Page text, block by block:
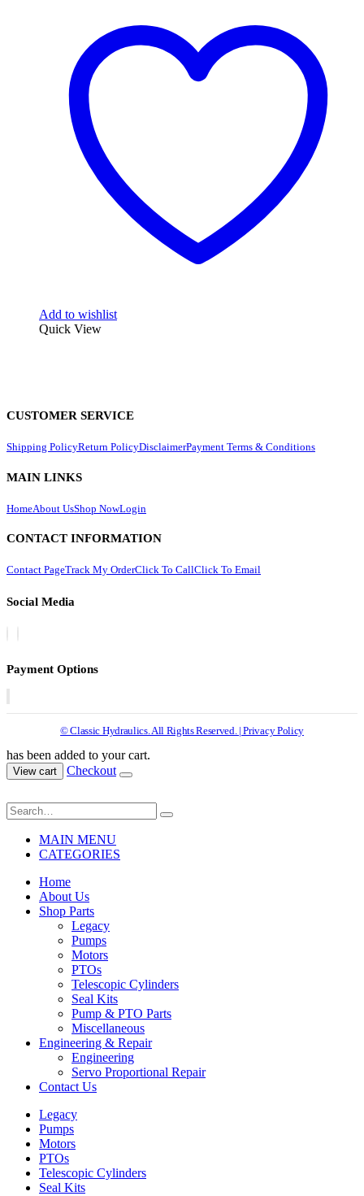
Add to wishlist
Quick View
CUSTOMER SERVICE
Shipping PolicyReturn PolicyDisclaimerPayment Terms & Conditions
MAIN LINKS
HomeAbout UsShop NowLogin
CONTACT INFORMATION
Contact PageTrack My OrderClick To CallClick To Email
Social Media
Payment Options
© Classic Hydraulics. All Rights Reserved. | Privacy Policy
has been added to your cart.
View cart Checkout
MAIN MENU
CATEGORIES
Home
About Us
Shop Parts
Legacy
Pumps
Motors
PTOs
Telescopic Cylinders
Seal Kits
Pump & PTO Parts
Miscellaneous
Engineering & Repair
Engineering
Servo Proportional Repair
Contact Us
Legacy
Pumps
Motors
PTOs
Telescopic Cylinders
Seal Kits